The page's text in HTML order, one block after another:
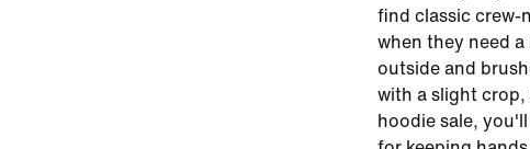
find classic crew-
when they need
outside and
with a slight crop,
hoodie sale,